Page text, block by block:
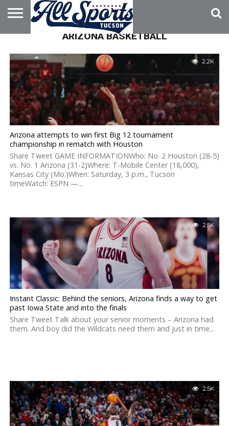
HOME
ARIZONA BASKETBALL
2.2K
Arizona attempts to win first Big 12 tournament
championship in rematch with Houston
Share Tweet GAME INFORMATIONWho: No. 2 Houston (28-5)
vs. No. 1 Arizona (31-2)Where: T-Mobile Center (18,000),
Kansas City (Mo.)When: Saturday, 3 p.m., Tucson
timeWatch: ESPN —...
2.5K
Instant Classic: Behind the seniors, Arizona finds a way to get
past Iowa State and into the finals
Share Tweet Talk about your senior moments – Arizona had
them. And boy did the Wildcats need them and just in time...
2.5K